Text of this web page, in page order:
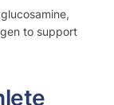
to support